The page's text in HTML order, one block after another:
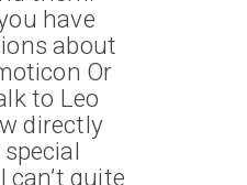
have
about
Or
to Leo
directly
can’t quite